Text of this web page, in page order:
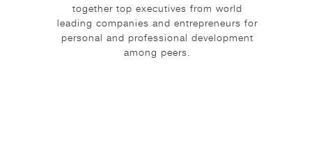
together top executives from world
leading companies and entrepreneurs for
personal and professional development
among peers.